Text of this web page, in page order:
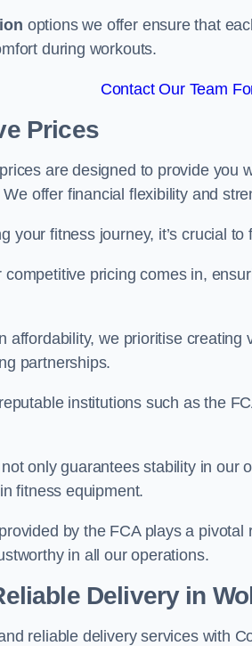
options we offer ensure that
during workouts.
Contact Our Team
Prices
are designed to provide you
offer financial flexibility and
your fitness journey, it’s crucial
competitive pricing comes in,
affordability, we prioritise
partnerships.
institutions such as the
only guarantees stability in our
fitness equipment.
by the FCA plays a
in all our operations.
Delivery in
reliable delivery services with